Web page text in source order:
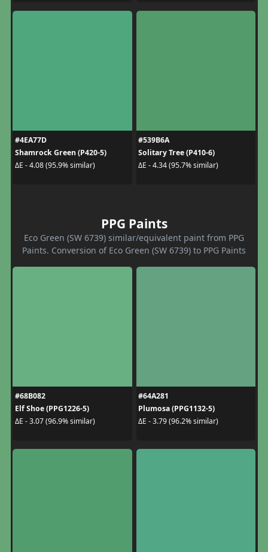
#4EA77D
Shamrock Green (P420-5)
ΔE - 4.08 (95.9% similar)
#539B6A
Solitary Tree (P410-6)
ΔE - 4.34 (95.7% similar)
PPG Paints
Eco Green (SW 6739) similar/equivalent paint from PPG
Paints. Conversion of Eco Green (SW 6739) to PPG Paints
#68B082
Elf Shoe (PPG1226-5)
ΔE - 3.07 (96.9% similar)
#64A281
Plumosa (PPG1132-5)
ΔE - 3.79 (96.2% similar)